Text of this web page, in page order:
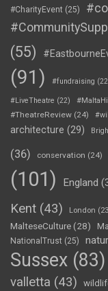
#CharityEvent (25)
(55)
(91)
#fundraising
#LiveTheatre (22)
#TheatreReview (24)
architecture (29)
(36)
conservation (24)
(101)
England
Kent (43) London
MalteseCulture(28)
NationalTrust (25)
Sussex (83)
valletta (43)